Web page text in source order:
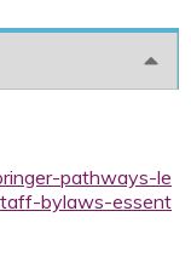
pathways-le
bylaws-essent